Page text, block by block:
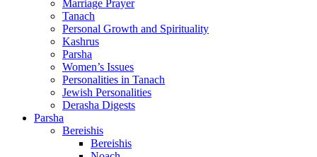
Marriage Prayer
Tanach
Personal Growth and Spirituality
Kashrus
Parsha
Women’s Issues
Personalities in Tanach
Jewish Personalities
Derasha Digests
Parsha
Bereishis
Bereishis